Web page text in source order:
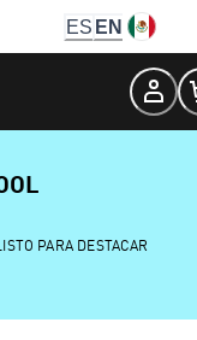
ES EN
PARA DESTACAR